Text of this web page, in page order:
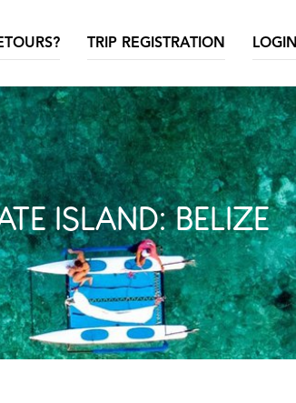
TRIP REGISTRATION LOGIN
ISLAND: BELIZE